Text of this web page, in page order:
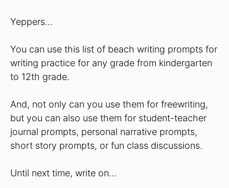
Yeppers…
You can use this list of beach writing prompts for
writing practice for any grade from kindergarten
to 12th grade.
And, not only can you use them for freewriting,
but you can also use them for student-teacher
journal prompts, personal narrative prompts,
short story prompts, or fun class discussions.
Until next time, write on…